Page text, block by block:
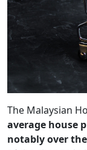
The Malaysian
average house
notably over